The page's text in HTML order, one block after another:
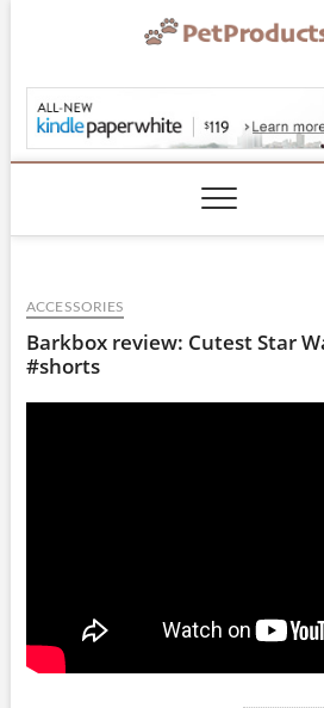
ACCESSORIES
Barkbox review: Cutest Star
#shorts